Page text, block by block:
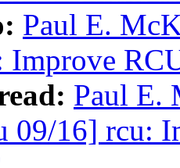
Paul E.
Improve
Paul E.
09/16] rcu: